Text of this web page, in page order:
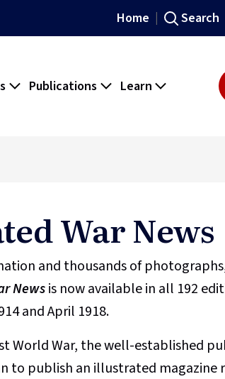
Home Search
Publications Learn
War News
and thousands of
Newsis now available in all 192
and April 1918.
World War, the well-established
to publish an illustrated magazine